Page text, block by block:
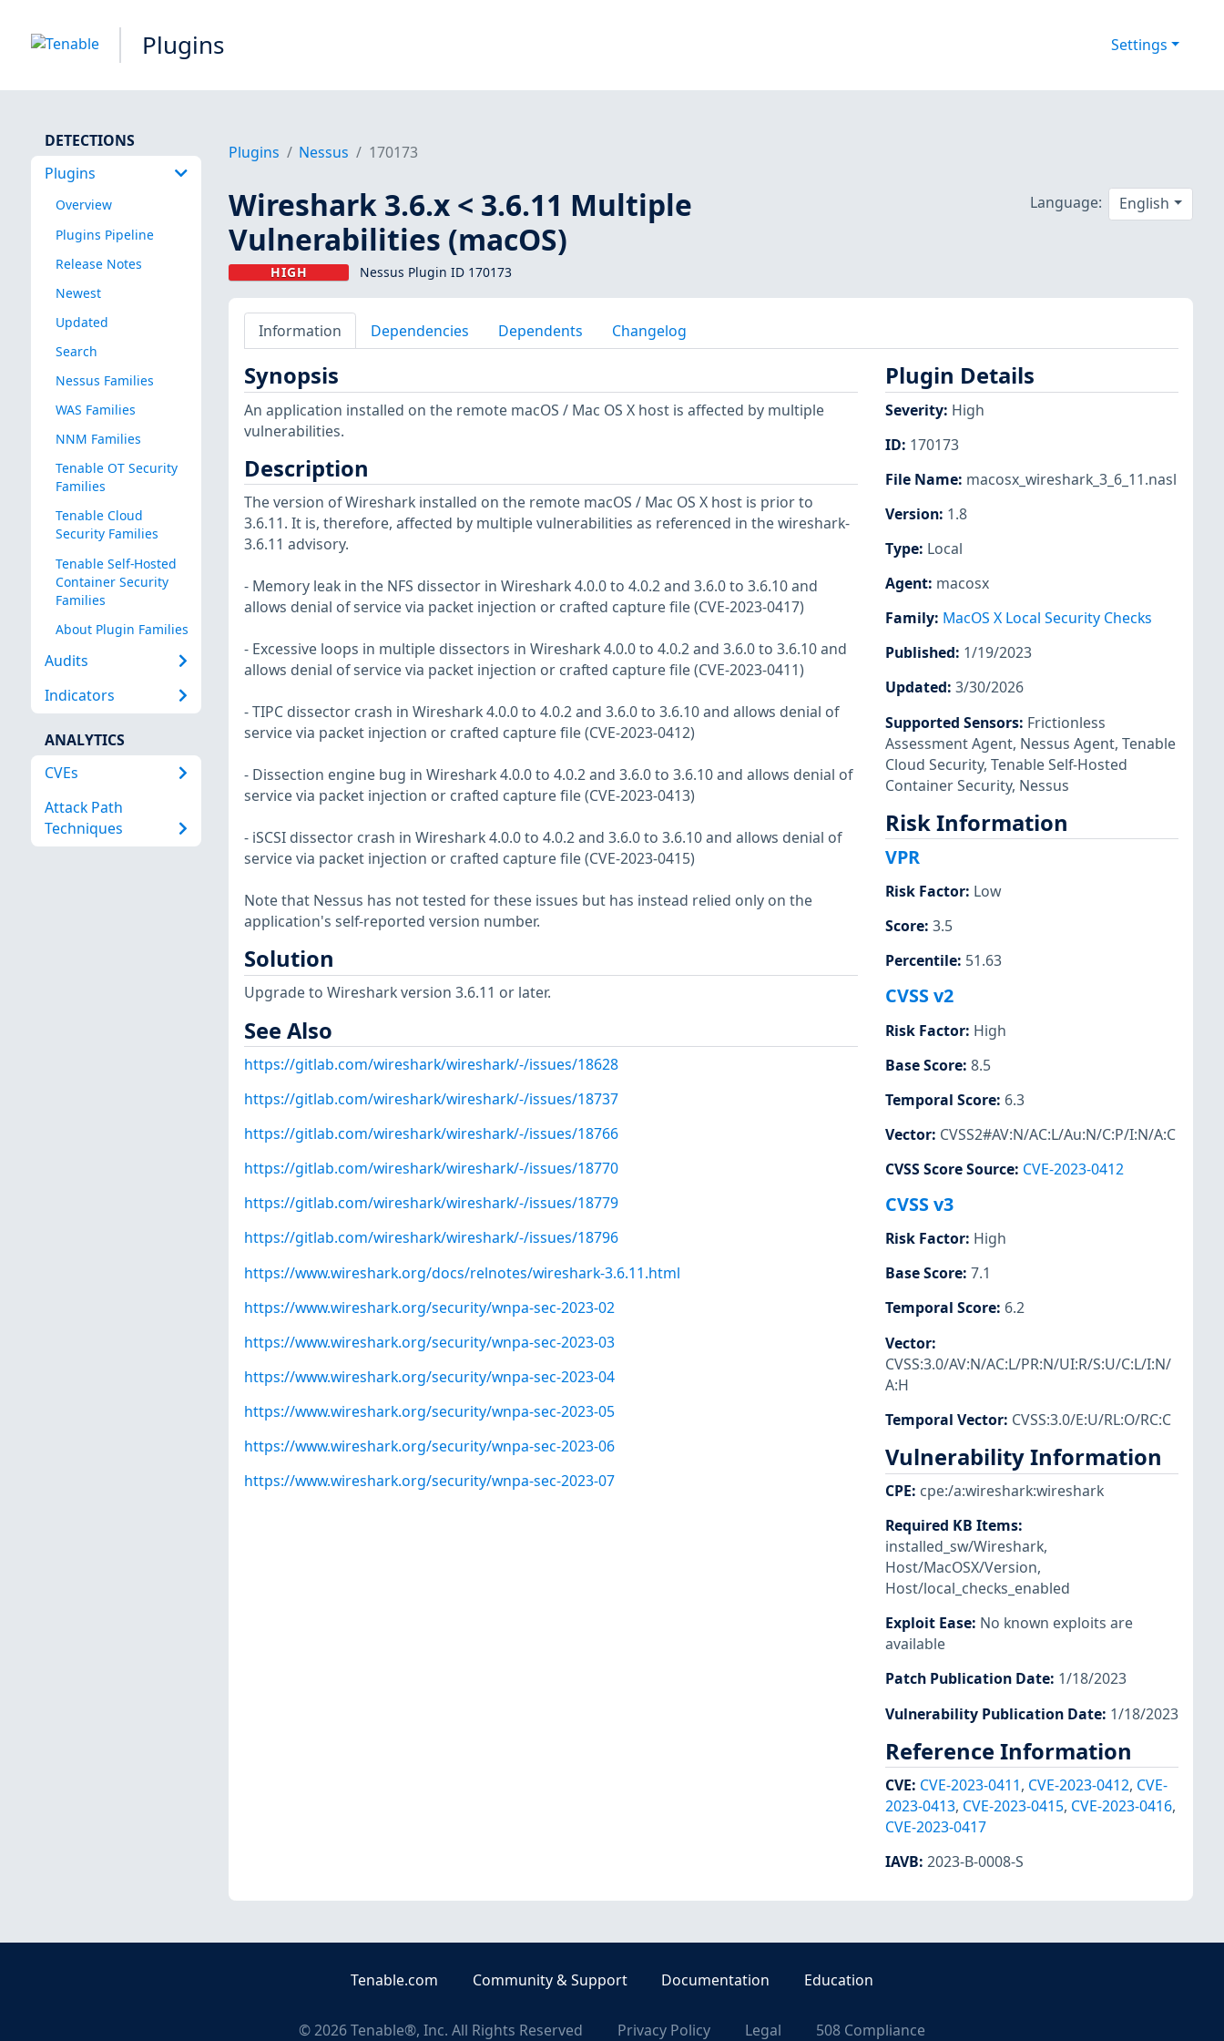
Plugins Settings
DETECTIONS
Plugins
Overview
Plugins Pipeline
Release Notes
Newest
Updated
Search
Nessus Families
WAS Families
NNM Families
Tenable OT Security
Families
Tenable Cloud
Security Families
Tenable Self-Hosted
Container Security
Families
About Plugin Families
Audits
Indicators
ANALYTICS
CVEs
Attack Path
Techniques
Plugins Nessus 170173
Wireshark 3.6.x < 3.6.11 Multiple
Vulnerabilities (macOS)
HIGH Nessus Plugin ID 170173
Language: English
Information Dependencies Dependents Changelog
Synopsis
An application installed on the remote macOS / Mac OS X host is affected by multiple
vulnerabilities.
Description
The version of Wireshark installed on the remote macOS / Mac OS X host is prior to
3.6.11. It is, therefore, affected by multiple vulnerabilities as referenced in the wireshark-
3.6.11 advisory.
- Memory leak in the NFS dissector in Wireshark 4.0.0 to 4.0.2 and 3.6.0 to 3.6.10 and
allows denial of service via packet injection or crafted capture file (CVE-2023-0417)
- Excessive loops in multiple dissectors in Wireshark 4.0.0 to 4.0.2 and 3.6.0 to 3.6.10 and
allows denial of service via packet injection or crafted capture file (CVE-2023-0411)
- TIPC dissector crash in Wireshark 4.0.0 to 4.0.2 and 3.6.0 to 3.6.10 and allows denial of
service via packet injection or crafted capture file (CVE-2023-0412)
- Dissection engine bug in Wireshark 4.0.0 to 4.0.2 and 3.6.0 to 3.6.10 and allows denial of
service via packet injection or crafted capture file (CVE-2023-0413)
- iSCSI dissector crash in Wireshark 4.0.0 to 4.0.2 and 3.6.0 to 3.6.10 and allows denial of
service via packet injection or crafted capture file (CVE-2023-0415)
Note that Nessus has not tested for these issues but has instead relied only on the
application's self-reported version number.
Solution
Upgrade to Wireshark version 3.6.11 or later.
See Also
https://gitlab.com/wireshark/wireshark/-/issues/18628
https://gitlab.com/wireshark/wireshark/-/issues/18737
https://gitlab.com/wireshark/wireshark/-/issues/18766
https://gitlab.com/wireshark/wireshark/-/issues/18770
https://gitlab.com/wireshark/wireshark/-/issues/18779
https://gitlab.com/wireshark/wireshark/-/issues/18796
https://www.wireshark.org/docs/relnotes/wireshark-3.6.11.html
https://www.wireshark.org/security/wnpa-sec-2023-02
https://www.wireshark.org/security/wnpa-sec-2023-03
https://www.wireshark.org/security/wnpa-sec-2023-04
https://www.wireshark.org/security/wnpa-sec-2023-05
https://www.wireshark.org/security/wnpa-sec-2023-06
https://www.wireshark.org/security/wnpa-sec-2023-07
Plugin Details
Severity: High
ID: 170173
File Name: macosx_wireshark_3_6_11.nasl
Version: 1.8
Type: Local
Agent: macosx
Family: MacOS X Local Security Checks
Published: 1/19/2023
Updated: 3/30/2026
Supported Sensors: Frictionless
Assessment Agent, Nessus Agent, Tenable
Cloud Security, Tenable Self-Hosted
Container Security, Nessus
Risk Information
VPR
Risk Factor: Low
Score: 3.5
Percentile: 51.63
CVSS v2
Risk Factor: High
Base Score: 8.5
Temporal Score: 6.3
Vector: CVSS2#AV:N/AC:L/Au:N/C:P/I:N/A:C
CVSS Score Source: CVE-2023-0412
CVSS v3
Risk Factor: High
Base Score: 7.1
Temporal Score: 6.2
Vector:
CVSS:3.0/AV:N/AC:L/PR:N/UI:R/S:U/C:L/I:N/
A:H
Temporal Vector: CVSS:3.0/E:U/RL:O/RC:C
Vulnerability Information
CPE: cpe:/a:wireshark:wireshark
Required KB Items:
installed_sw/Wireshark,
Host/MacOSX/Version,
Host/local_checks_enabled
Exploit Ease: No known exploits are
available
Patch Publication Date: 1/18/2023
Vulnerability Publication Date: 1/18/2023
Reference Information
CVE: CVE-2023-0411, CVE-2023-0412, CVE-
2023-0413, CVE-2023-0415, CVE-2023-0416,
CVE-2023-0417
IAVB: 2023-B-0008-S
Tenable.com Community & Support Documentation Education
©2026Tenable®, Inc. All Rights Reserved Privacy Policy Legal 508 Compliance